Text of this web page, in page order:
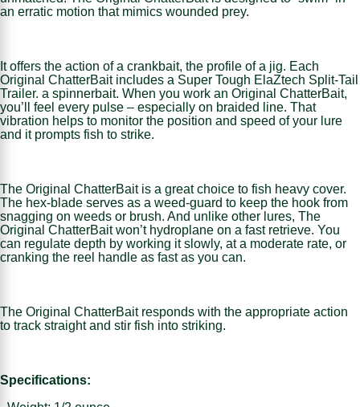
an erratic motion that mimics wounded prey.
It offers the action of a crankbait, the profile of a jig. Each
Original ChatterBait includes a Super Tough ElaZtech Split-Tail
Trailer. a spinnerbait. When you work an Original ChatterBait,
you’ll feel every pulse – especially on braided line. That
vibration helps to monitor the position and speed of your lure
and it prompts fish to strike.
The Original ChatterBait is a great choice to fish heavy cover.
The hex-blade serves as a weed-guard to keep the hook from
snagging on weeds or brush. And unlike other lures, The
Original ChatterBait won’t hydroplane on a fast retrieve. You
can regulate depth by working it slowly, at a moderate rate, or
cranking the reel handle as fast as you can.
The Original ChatterBait responds with the appropriate action
to track straight and stir fish into striking.
Specifications: